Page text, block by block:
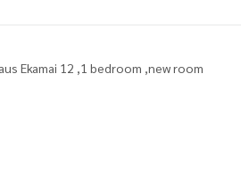
Ekamai 12 ,1 bedroom ,new room